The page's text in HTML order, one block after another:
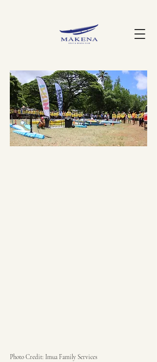
Photo Credit: Imua Family Services